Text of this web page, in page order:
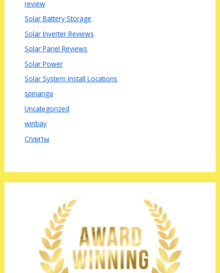
review
Solar Battery Storage
Solar Inverter Reviews
Solar Panel Reviews
Solar Power
Solar System Install Locations
spinanga
Uncategorized
winbay
Сплиты